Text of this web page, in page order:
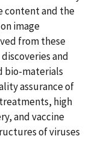
content and the
image
from these
and
bio-materials
assurance of
high
and vaccine
of viruses